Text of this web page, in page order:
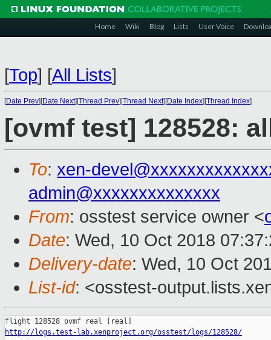
Home Wiki Blog Lists User Voice
[Top] [All Lists]
[Date Prev][Date Next][Thread Prev][Thread Next][Date Index][Thread Index]
[ovmf test] 128528:
To: xen-
admin@xxxxxxxxxxxxxx
From: osstest service owner <
Date: Wed, 10 Oct 2018
Delivery-date: Wed, 10 Oct
List-id: <osstest-
http://logs.test-lab.xenproject.org/osstest/logs/128528/